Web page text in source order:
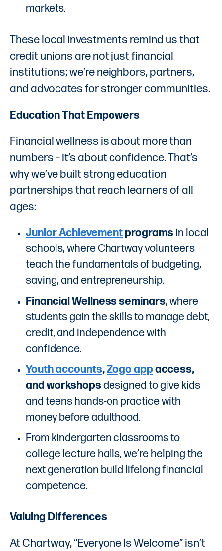
markets.
These local investments remind us that
credit unions are not just financial
institutions; we’re neighbors, partners,
and advocates for stronger communities.
Education That Empowers
Financial wellness is about more than
numbers – it’s about confidence. That’s
why we’ve built strong education
partnerships that reach learners of all
ages:
Junior Achievement programs in local
schools, where Chartway volunteers
teach the fundamentals of budgeting,
saving, and entrepreneurship.
Financial Wellness seminars, where
students gain the skills to manage debt,
credit, and independence with
confidence.
Youth accounts,Zogo appaccess,
and workshopsdesigned to give kids
and teens hands-on practice with
money before adulthood.
From kindergarten classrooms to
college lecture halls, we’re helping the
next generation build lifelong financial
competence.
Valuing Differences
At Chartway, “Everyone Is Welcome” isn’t